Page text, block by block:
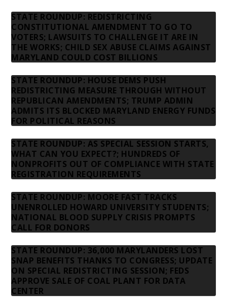
STATE ROUNDUP: REDISTRICTING
CONSTITUTIONAL AMENDMENT TO GO TO
VOTERS; LAWSUITS TO CHALLENGE IT ARE IN
THE WORKS; CHILD SEX ABUSE CLAIMS AGAINST
MARYLAND COULD COST BILLIONS
STATE ROUNDUP: HOUSE DEMS PUSH
REDISTRICTING MEASURE THROUGH WITHOUT
REPUBLICAN AMENDMENTS; TRUMP ADMIN
ADMITS ITS BLOCKED MARYLAND ENERGY FUNDS
FOR POLITICAL REASONS
STATE ROUNDUP: AS SPECIAL SESSION STARTS,
WHAT CAN YOU EXPECT?; HUNDREDS OF
NONPROFITS OUT OF COMPLIANCE WITH STATE
REGISTRATION REQUIREMENTS
STATE ROUNDUP: MOORE FAST TRACKS
UNENROLLED HOWARD UNIVERSITY STUDENTS;
NATIONAL BLOOD SUPPLY CRISIS PROMPTS
CALL FOR DONORS
STATE ROUNDUP: 36,000 MARYLANDERS LOST
SNAP BENEFITS THANKS TO CONGRESS; UPDATE
ON SPECIAL REDISTRICTING SESSION; FEDS
APPROVE SALE OF COAL PLANT FOR DATA
CENTER